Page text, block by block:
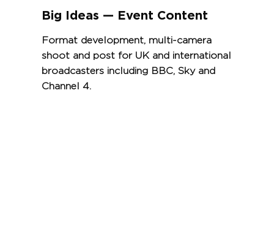
Big Ideas — Event Content
Format development, multi-camera
shoot and post for UK and international
broadcasters including BBC, Sky and
Channel 4.